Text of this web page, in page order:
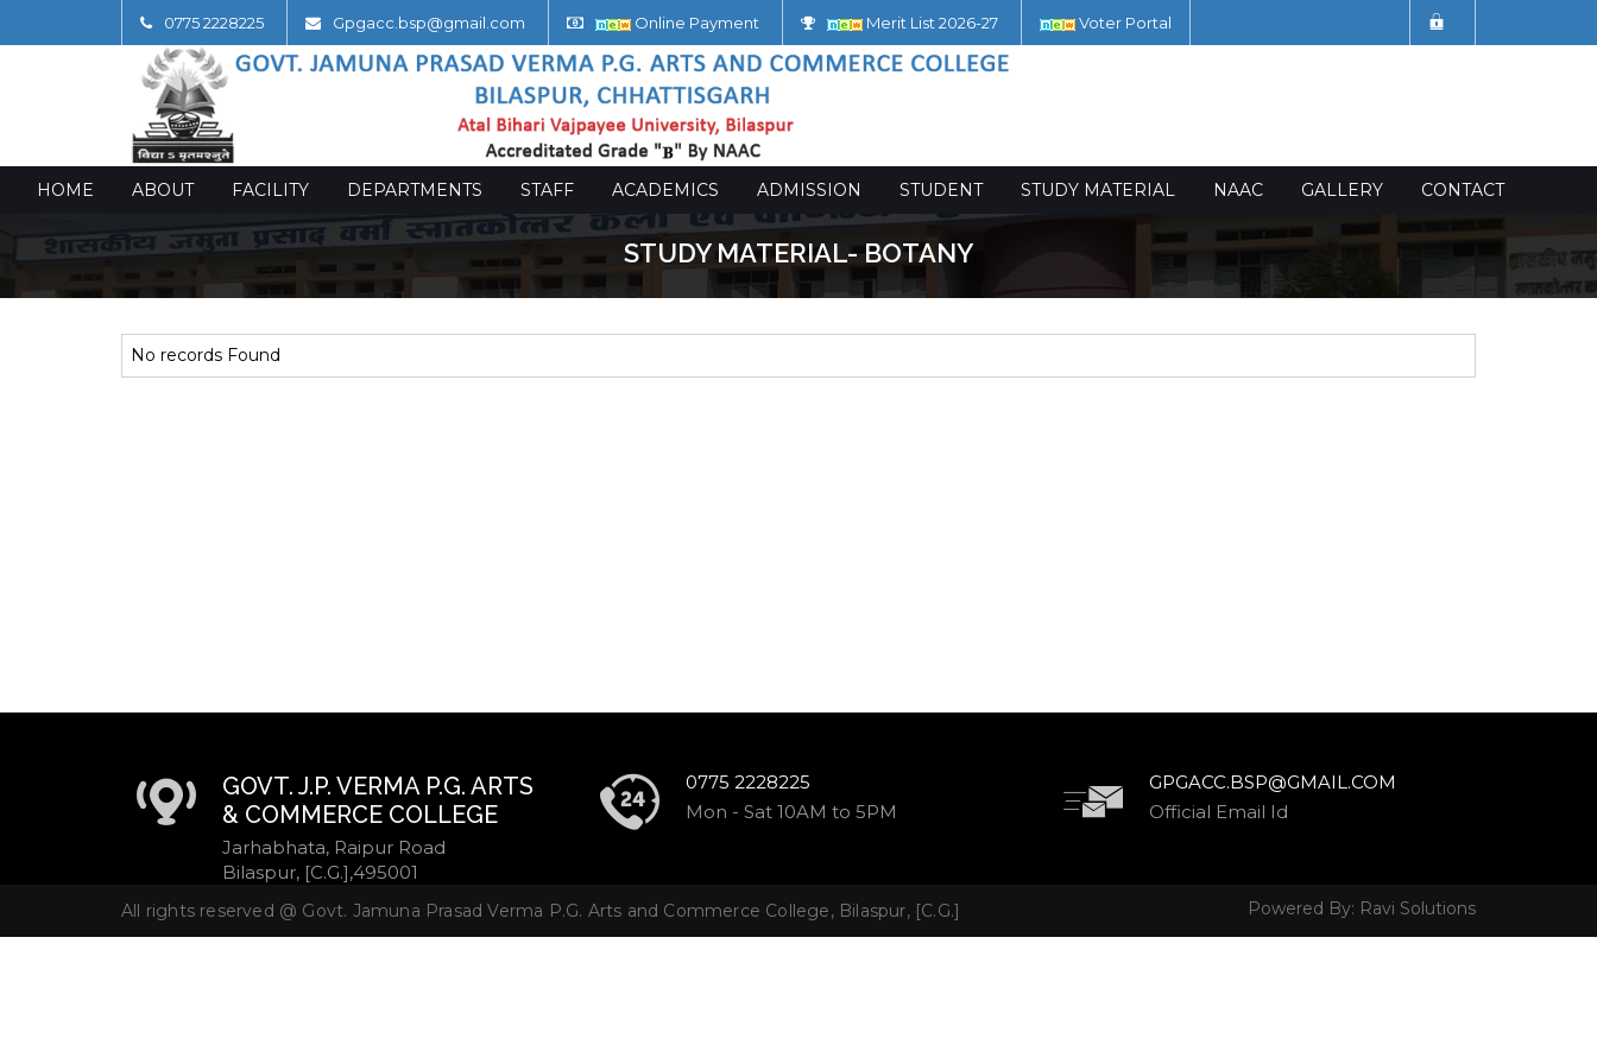
0775 2228225 Gpgacc.bsp@gmail.com Online Payment Merit List 2026-27 Voter Portal
HOME ABOUT FACILITY DEPARTMENTS STAFF ACADEMICS ADMISSION STUDENT STUDY MATERIAL NAAC GALLERY CONTACT
STUDY MATERIAL- BOTANY
No records Found
GOVT. J.P. VERMA P.G. ARTS
& COMMERCE COLLEGE
Jarhabhata, Raipur Road
Bilaspur, [C.G.],495001
0775 2228225
Mon - Sat 10AM to 5PM
GPGACC.BSP@GMAIL.COM
Official Email Id
All rights reserved @ Govt. Jamuna Prasad Verma P.G. Arts and Commerce College, Bilaspur, [C.G.] Powered By: Ravi Solutions